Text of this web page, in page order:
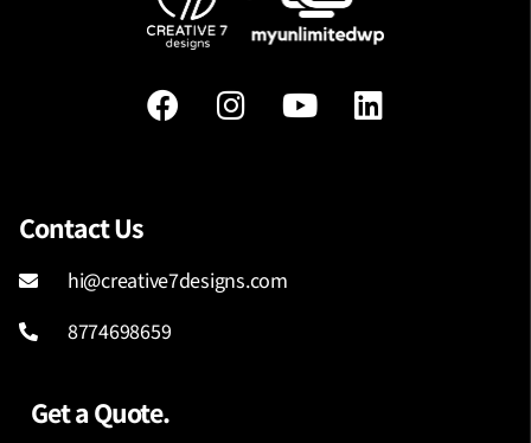
Contact Us
hi@creative7designs.com
8774698659
Get a Quote.